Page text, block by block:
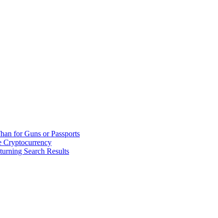
for Guns or Passports
Cryptocurrency
Search Results